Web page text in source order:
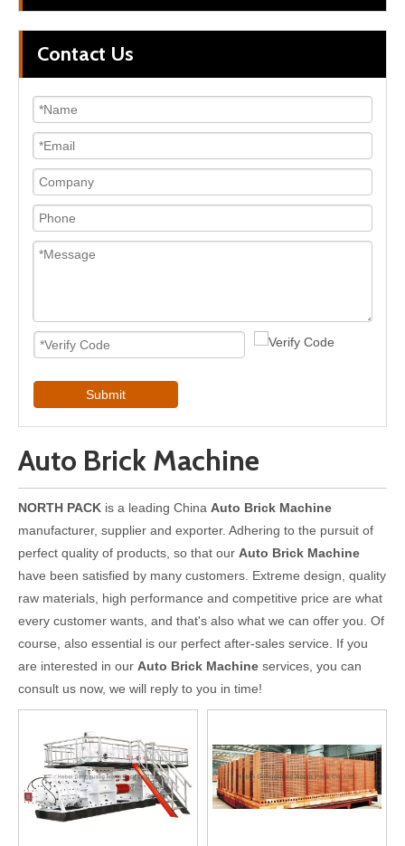
Contact Us
Submit
Auto Brick Machine
NORTH PACK is a leading China Auto Brick Machine
manufacturer, supplier and exporter. Adhering to the pursuit of
perfect quality of products, so that our Auto Brick Machine
have been satisfied by many customers. Extreme design, quality
raw materials, high performance and competitive price are what
every customer wants, and that's also what we can offer you. Of
course, also essential is our perfect after-sales service. If you
are interested in our Auto Brick Machine services, you can
consult us now, we will reply to you in time!